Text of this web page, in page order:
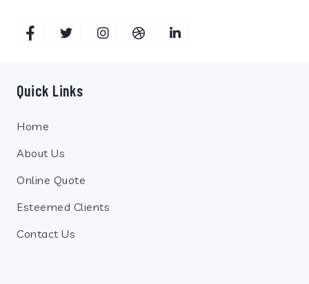
Quick Links
Home
About Us
Online Quote
Esteemed Clients
Contact Us